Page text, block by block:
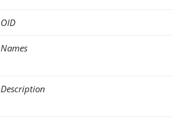
OID
Names
Description